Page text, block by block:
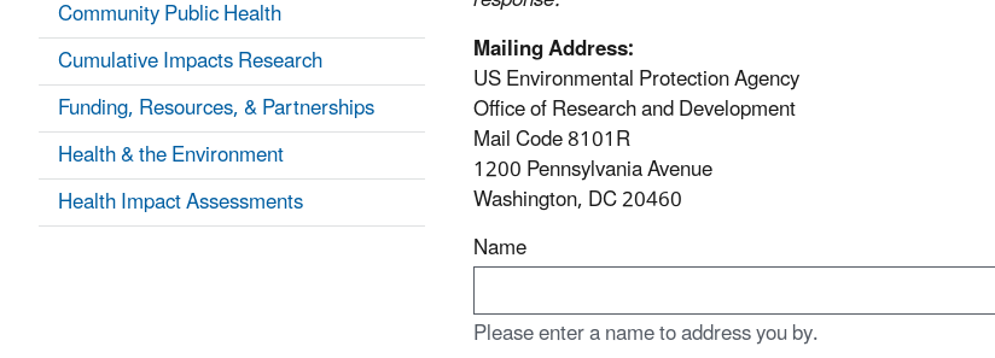
Mailing Address:
US Environmental Protection Agency
Office of Research and Development
Mail Code 8101R
1200 Pennsylvania Avenue
Washington, DC 20460
Name
Please enter a name to address you by.
Community Public Health
Cumulative Impacts Research
Funding, Resources, & Partnerships
Health & the Environment
Health Impact Assessments